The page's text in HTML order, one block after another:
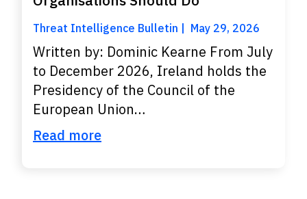
Threat Intelligence Bulletin May 29, 2026
Written by: Dominic Kearne From July
to December 2026, Ireland holds the
Presidency of the Council of the
European Union…
Read more